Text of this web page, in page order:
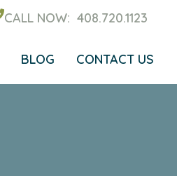
CALL NOW: 408.720.1123
BLOG CONTACT US